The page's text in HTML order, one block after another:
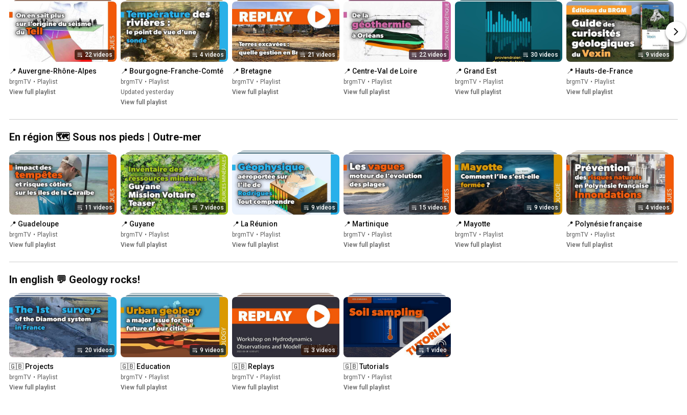
22 videos
📍 Auvergne-Rhône-Alpes
brgmTV • Playlist
View full playlist
4 videos
📍 Bourgogne-Franche-Comté
brgmTV • Playlist
Updated yesterday
View full playlist
21 videos
📍 Bretagne
brgmTV • Playlist
View full playlist
22 videos
📍 Centre-Val de Loire
brgmTV • Playlist
View full playlist
30 videos
📍 Grand Est
brgmTV • Playlist
View full playlist
9 videos
📍 Hauts-de-France
brgmTV • Playlist
View full playlist
En région 🗺️ Sous nos pieds | Outre-mer
11 videos
📍 Guadeloupe
brgmTV • Playlist
View full playlist
7 videos
📍 Guyane
brgmTV • Playlist
View full playlist
9 videos
📍 La Réunion
brgmTV • Playlist
View full playlist
15 videos
📍 Martinique
brgmTV • Playlist
View full playlist
9 videos
📍 Mayotte
brgmTV • Playlist
View full playlist
4 videos
📍 Polynésie française
brgmTV • Playlist
View full playlist
In english 💬 Geology rocks!
20 videos
🇬🇧 Projects
brgmTV • Playlist
View full playlist
9 videos
🇬🇧 Education
brgmTV • Playlist
View full playlist
3 videos
🇬🇧 Replays
brgmTV • Playlist
View full playlist
1 video
🇬🇧 Tutorials
brgmTV • Playlist
View full playlist